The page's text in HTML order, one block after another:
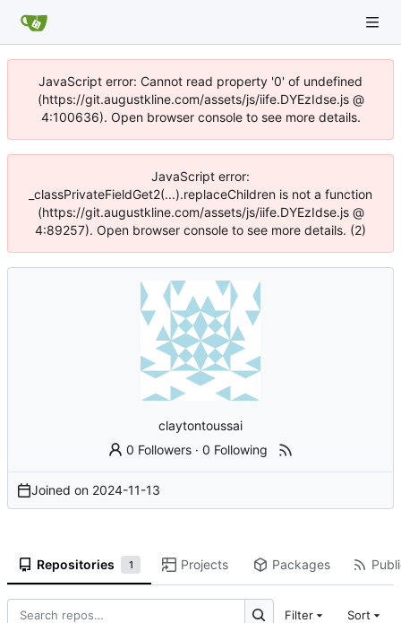
JavaScript error: Cannot read property '0' of undefined
(https://git.augustkline.com/assets/js/iife.DYEzIdse.js @
4:100636). Open browser console to see more details.
JavaScript error:
_classPrivateFieldGet2(...).replaceChildren is not a function
(https://git.augustkline.com/assets/js/iife.DYEzIdse.js @
4:89257). Open browser console to see more details. (2)
claytontoussai
0 Followers ·0 Following
Joined on 2024-11-13
Repositories 1 Projects Packages
Filter Sort